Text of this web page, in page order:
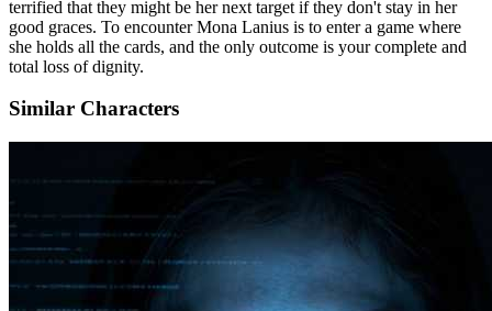
terrified that they might be her next target if they don't stay in her
good graces. To encounter Mona Lanius is to enter a game where
she holds all the cards, and the only outcome is your complete and
total loss of dignity.
Similar Characters